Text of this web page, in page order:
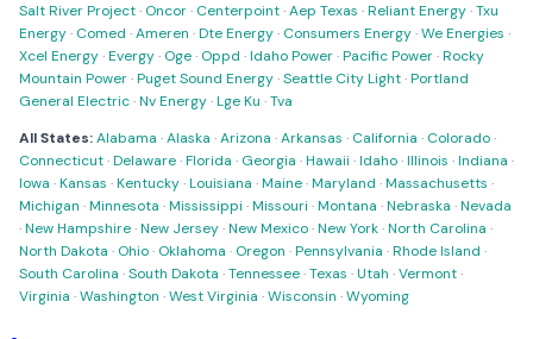
Salt River Project· Oncor· Centerpoint·Aep Texas ·Reliant Energy·Txu
Energy· Comed ·Ameren ·Dte Energy· Consumers Energy·We Energies ·
Xcel Energy·Evergy· Oge· Oppd ·Idaho Power·Pacific Power·Rocky
Mountain Power·Puget Sound Energy·Seattle City Light·Portland
General Electric·Nv Energy·Lge Ku ·Tva
All States:Alabama ·Alaska ·Arizona ·Arkansas · California · Colorado·
Connecticut·Delaware·Florida · Georgia ·Hawaii ·Idaho·Illinois ·Indiana ·
Iowa ·Kansas ·Kentucky·Louisiana ·Maine·Maryland ·Massachusetts ·
Michigan ·Minnesota ·Mississippi ·Missouri ·Montana ·Nebraska ·Nevada
·New Hampshire·New Jersey·New Mexico·New York·North Carolina ·
North Dakota · Ohio· Oklahoma · Oregon ·Pennsylvania ·Rhode Island ·
South Carolina ·South Dakota ·Tennessee·Texas ·Utah ·Vermont·
Virginia ·Washington ·West Virginia ·Wisconsin ·Wyoming